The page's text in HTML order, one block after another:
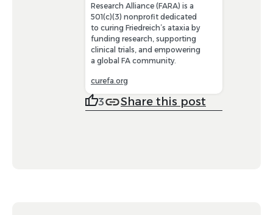
Research Alliance (FARA) is a
501(c)(3) nonprofit dedicated
to curing Friedreich’s ataxia by
funding research, supporting
clinical trials, and empowering
a global FA community.
curefa.org
3 Share this post